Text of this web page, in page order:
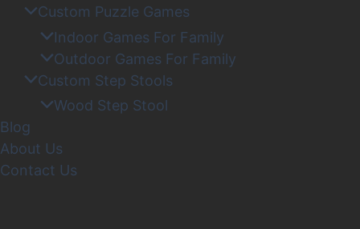
Custom Puzzle Games
Indoor Games For Family
Outdoor Games For Family
Custom Step Stools
Wood Step Stool
Blog
About Us
Contact Us